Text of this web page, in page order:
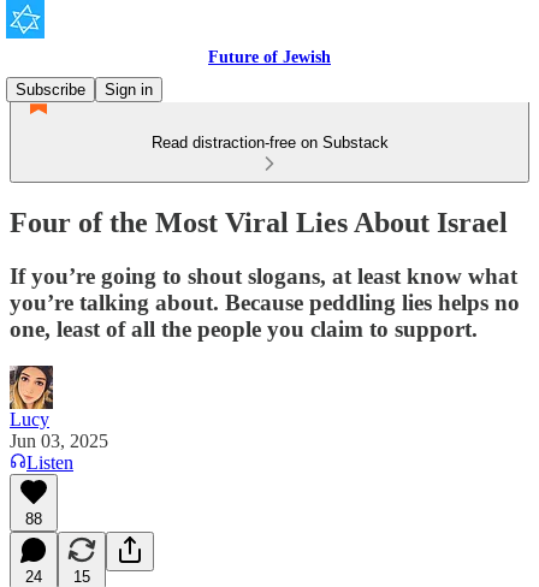
Future of Jewish
Subscribe
Sign in
Read distraction-free on Substack
Four of the Most Viral Lies About Israel
If you’re going to shout slogans, at least know what
you’re talking about. Because peddling lies helps no
one, least of all the people you claim to support.
Lucy
Jun 03, 2025
Listen
88
24 15